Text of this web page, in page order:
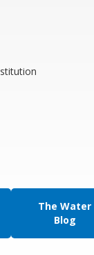
The Water
Blog